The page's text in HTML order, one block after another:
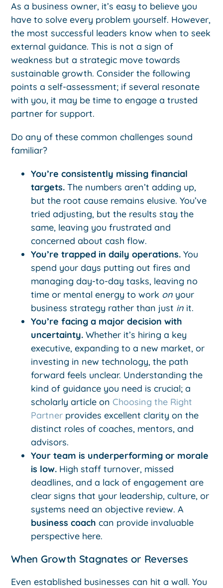
As a business owner, it’s easy to believe you
have to solve every problem yourself. However,
the most successful leaders know when to seek
external guidance. This is not a sign of
weakness but a strategic move towards
sustainable growth. Consider the following
points a self-assessment; if several resonate
with you, it may be time to engage a trusted
partner for support.
Do any of these common challenges sound
familiar?
You’re consistently missing financial
targets. The numbers aren’t adding up,
but the root cause remains elusive. You’ve
tried adjusting, but the results stay the
same, leaving you frustrated and
concerned about cash flow.
You’re trapped in daily operations. You
spend your days putting out fires and
managing day-to-day tasks, leaving no
time or mental energy to work on your
business strategy rather than just in it.
You’re facing a major decision with
uncertainty. Whether it’s hiring a key
executive, expanding to a new market, or
investing in new technology, the path
forward feels unclear. Understanding the
kind of guidance you need is crucial; a
scholarly article on Choosing the Right
Partner provides excellent clarity on the
distinct roles of coaches, mentors, and
advisors.
Your team is underperforming or morale
is low. High staff turnover, missed
deadlines, and a lack of engagement are
clear signs that your leadership, culture, or
systems need an objective review. A
business coach can provide invaluable
perspective here.
When Growth Stagnates or Reverses
Even established businesses can hit a wall. You